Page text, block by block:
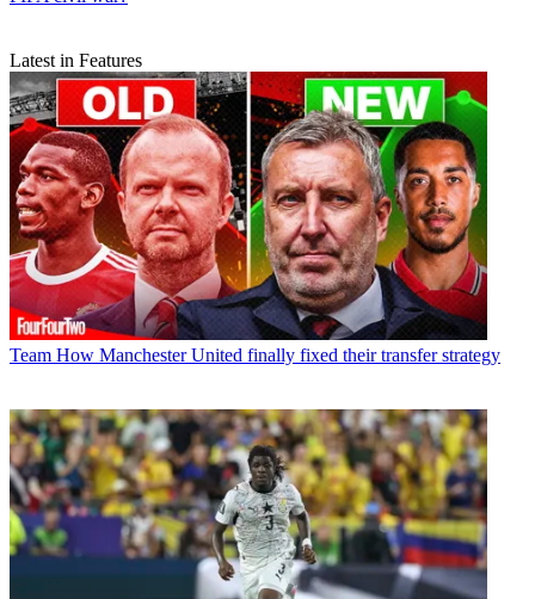
Latest in Features
Team How Manchester United finally fixed their transfer strategy